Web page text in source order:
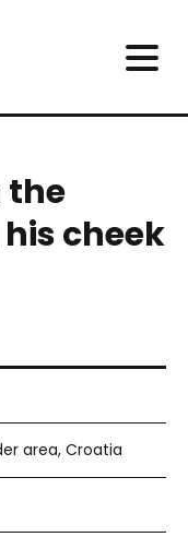
the
cheek
area, Croatia